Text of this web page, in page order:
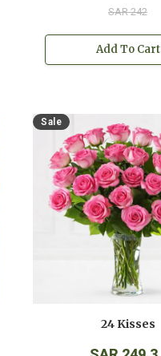
SAR 242
Add To Cart
Sale
24 Kisses